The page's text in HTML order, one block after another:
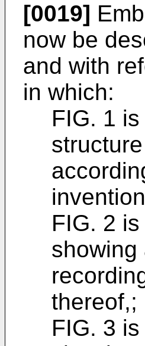
[0019]
now be
and with
in which:
FIG. 1
FIG. 2
showing
thereof,;
FIG. 3